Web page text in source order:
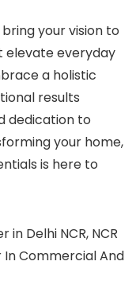
your vision to
elevate everyday
a holistic
results
dedication to
your home,
is here to
in Delhi NCR, NCR
Commercial And